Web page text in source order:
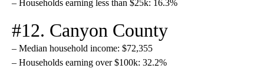
– Households earning less than $25k: 16.3%
#12. Canyon County
– Median household income: $72,355
– Households earning over $100k: 32.2%